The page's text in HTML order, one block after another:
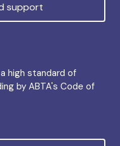
support
high standard of
by ABTA's Code of